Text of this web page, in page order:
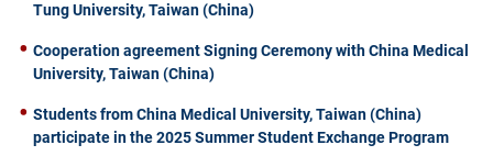
Tung University, Taiwan (China)
Cooperation agreement Signing Ceremony with China Medical
University, Taiwan (China)
Students from China Medical University, Taiwan (China)
participate in the 2025 Summer Student Exchange Program